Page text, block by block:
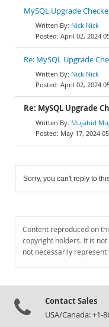
MySQL Upgrade
Nick Nick
April 02, 2024
Re: MySQL Upgrade
Nick Nick
April 02, 2024
Re: MySQL Upgrade
Mujahid
May 17, 2024
Sorry, you can't reply to
Content reproduced on
copyright holders. It is
not necessarily
Contact Sales
USA/Canada: +1-